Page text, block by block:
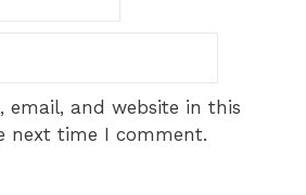
email, and website in this
next time I comment.